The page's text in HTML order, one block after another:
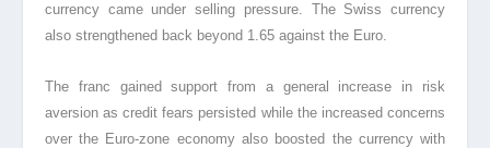
currency came under selling pressure. The Swiss currency
also strengthened back beyond 1.65 against the Euro.
The franc gained support from a general increase in risk
aversion as credit fears persisted while the increased concerns
over the Euro-zone economy also boosted the currency with